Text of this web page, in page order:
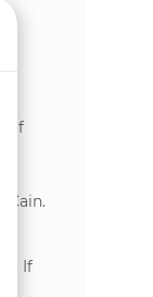
of
If